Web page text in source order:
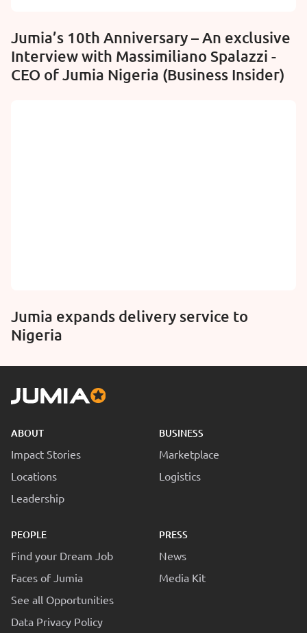
Jumia’s 10th Anniversary – An exclusive
Interview with Massimiliano Spalazzi -
CEO of Jumia Nigeria (Business Insider)
Jumia expands delivery service to
Nigeria
ABOUT
Impact Stories
Locations
Leadership
BUSINESS
Marketplace
Logistics
PEOPLE
Find your Dream Job
Faces of Jumia
See all Opportunities
Data Privacy Policy
PRESS
News
Media Kit